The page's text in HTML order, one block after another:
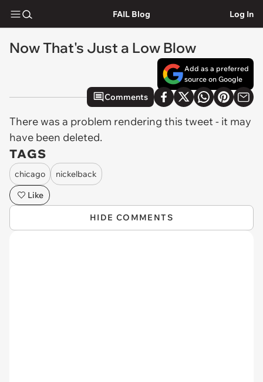
FAIL Blog Log In
Now That's Just a Low Blow
Add as a preferred
source on Google
Comments
There was a problem rendering this tweet - it may
have been deleted.
TAGS
chicago
nickelback
Like
HIDE COMMENTS